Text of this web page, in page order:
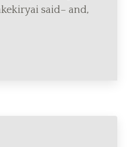
said– and,